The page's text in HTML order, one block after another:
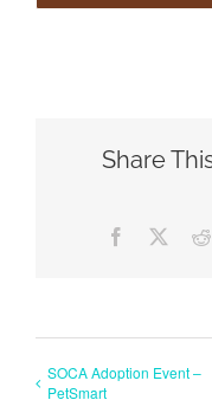
Share
Facebook
SOCA Adoption Event –
PetSmart